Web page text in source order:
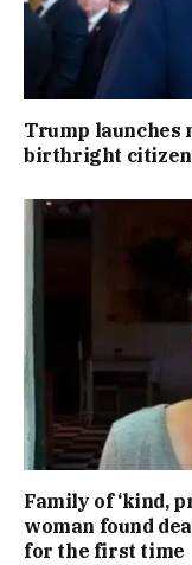
Trump launches
birthright
Family of ‘kind,
woman found
for the first time